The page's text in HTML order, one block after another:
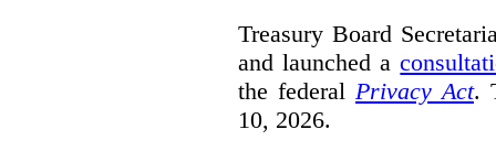
Treasury Board
and launched a
the federal Privacy Act.
10, 2026.